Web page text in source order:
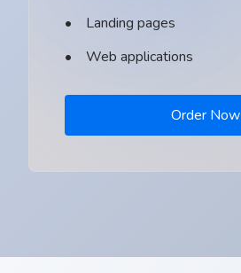
Landing pages
Web applications
Order Now